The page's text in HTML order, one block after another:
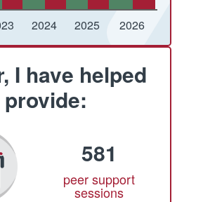
2024 2025 2026
I have helped
provide:
581
peer support
sessions